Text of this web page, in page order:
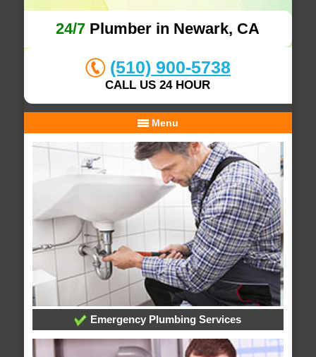
24/7 Plumber in Newark, CA
(510) 900-5738
CALL US 24 HOUR
Menu
Emergency Plumbing Services